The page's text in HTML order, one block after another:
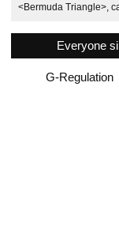
<Bermuda Triangle>,
Everyone
G-Regulation